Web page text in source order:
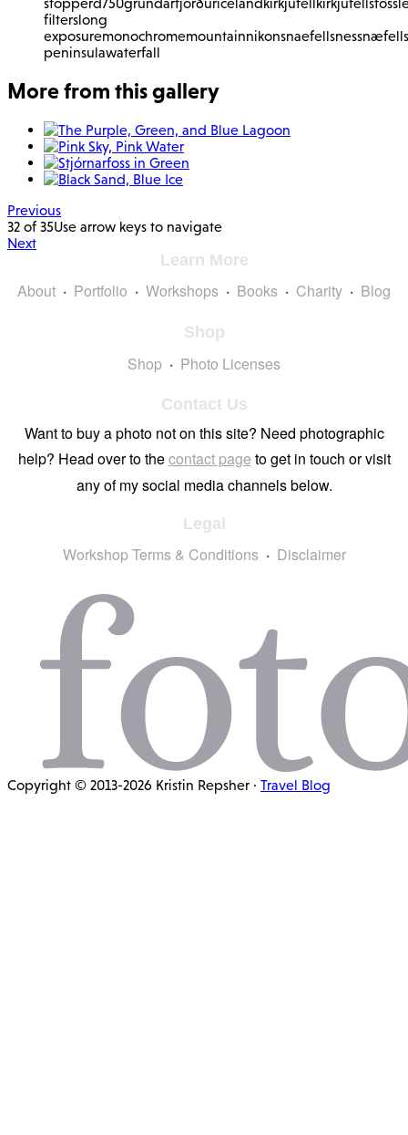
filterslong
exposuremonochromemountainnikonsnaefellsnes
peninsulawaterfall
More from this gallery
Previous
32 of 35Use arrow keys to navigate
Next
Learn More
About Portfolio Workshops Books Charity Blog
Shop
Shop Photo Licenses
Contact Us
Want to buy a photo not on this site? Need photographic
help? Head over to thecontact page to get in touch or visit
any of my social media channels below.
Legal
Workshop Terms & Conditions Disclaimer
Copyright © 2013-2026 Kristin Repsher · Travel Blog